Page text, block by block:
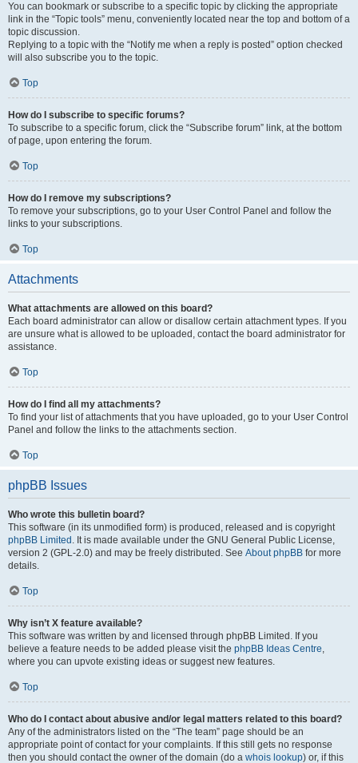
You can bookmark or subscribe to a specific topic by clicking the appropriate
link in the “Topic tools” menu, conveniently located near the top and bottom of a
topic discussion.
Replying to a topic with the “Notify me when a reply is posted” option checked
will also subscribe you to the topic.
Top
How do I subscribe to specific forums?
To subscribe to a specific forum, click the “Subscribe forum” link, at the bottom
of page, upon entering the forum.
Top
How do I remove my subscriptions?
To remove your subscriptions, go to your User Control Panel and follow the
links to your subscriptions.
Top
Attachments
What attachments are allowed on this board?
Each board administrator can allow or disallow certain attachment types. If you
are unsure what is allowed to be uploaded, contact the board administrator for
assistance.
Top
How do I find all my attachments?
To find your list of attachments that you have uploaded, go to your User Control
Panel and follow the links to the attachments section.
Top
phpBB Issues
Who wrote this bulletin board?
This software (in its unmodified form) is produced, released and is copyright
phpBB Limited . It is made available under the GNU General Public License,
version 2 (GPL-2.0) and may be freely distributed. See About phpBB for more
details.
Top
Why isn’t X feature available?
This software was written by and licensed through phpBB Limited. If you
believe a feature needs to be added please visit the phpBB Ideas Centre,
where you can upvote existing ideas or suggest new features.
Top
Who do I contact about abusive and/or legal matters related to this board?
Any of the administrators listed on the “The team” page should be an
appropriate point of contact for your complaints. If this still gets no response
then you should contact the owner of the domain (do a whois lookup) or, if this